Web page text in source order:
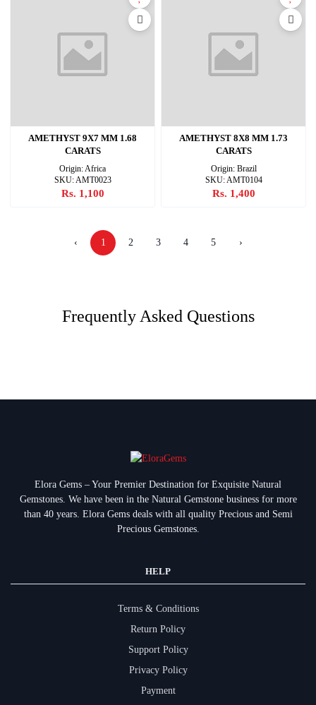
AMETHYST 9X7 MM 1.68
CARATS
Origin: Africa
SKU: AMT0023
Rs. 1,100
AMETHYST 8X8 MM 1.73
CARATS
Origin: Brazil
SKU: AMT0104
Rs. 1,400
‹ 1 2 3 4 5 ›
Frequently Asked Questions
Elora Gems – Your Premier Destination for Exquisite Natural
Gemstones. We have been in the Natural Gemstone business for more
than 40 years. Elora Gems deals with all quality Precious and Semi
Precious Gemstones.
HELP
Terms & Conditions
Return Policy
Support Policy
Privacy Policy
Payment